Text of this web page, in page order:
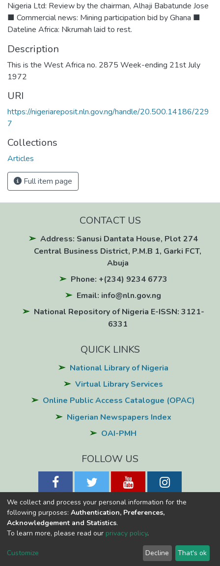
Nigeria Ltd: Review by the chairman, Alhaji Babatunde Jose
■ Commercial news: Mining participation bid by Ghana ■
Dateline Africa: Nkrumah laid to rest.
Description
This is the West Africa no. 2875 Week-ending 21st July
1972
URI
https://nigeriareposit.nln.gov.ng/handle/20.500.14186/229
7
Collections
Articles
Full item page
CONTACT US
Address: Sanusi Dantata House, Plot 274
Central Business District, P.M.B 1, Garki FCT,
Abuja
Phone: +(234) 9234 6773
Email: info@nln.gov.ng
National Repository of Nigeria E-ISSN: 3121-
6331
QUICK LINKS
National Library of Nigeria
Virtual Library Services
Online Public Access Catalogue (OPAC)
Nigerian Newspapers Index
OAI-PMH
FOLLOW US
National Library of NigeriaCopyright © 2026
Konnect
Cookie
End User
Agreement
Send
Feedback
We collect and process your personal information for the
following purposes: Authentication, Preferences,
Acknowledgement and Statistics.
To learn more, please read our privacy policy.
Customize Decline That's ok